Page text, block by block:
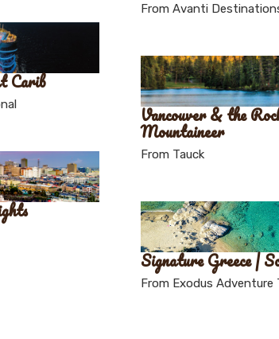
Carib
From Avanti
Vancouver & the
Mountaineer
From Tauck
Signature Greece |
From Exodus Adventure